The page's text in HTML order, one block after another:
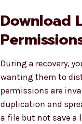
Download
During a recovery,
wanting them to
permissions are
duplication and
a file but not save a